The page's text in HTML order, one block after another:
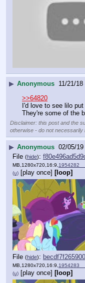
▶ Anonymous 11/21/
>>64820
I'd love to see lilo
They're some of the
Disclaimer: this post and the
otherwise - do not necessarily
▶ Anonymous 02/05/
File (hide):
MB,1280x720,16:9,
(u) [play once] [loop]
File (hide):
MB,1280x720,16:9,
(u) [play once] [loop]